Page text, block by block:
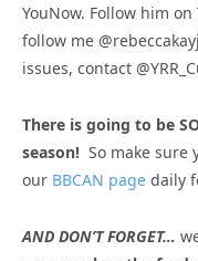
YouNow. Follow him
follow me
issues, contact
There is going to be
season! So make sure
our BBCAN page daily
AND DON’T FORGET…